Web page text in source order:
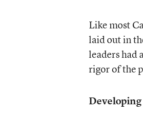
Like most
laid out in
leaders had
rigor of the
Developing